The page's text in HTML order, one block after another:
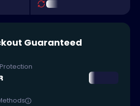
Guaranteed